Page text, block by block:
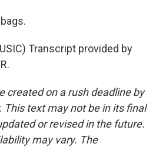
Transcript provided by
created on a rush deadline by
This text may not be in its final
or revised in the future.
may vary. The